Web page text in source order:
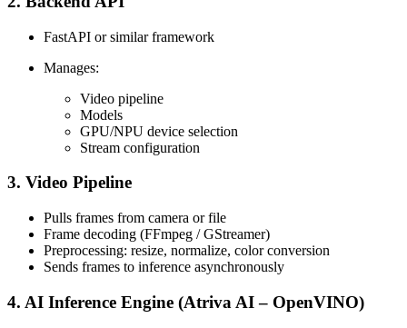
FastAPI or similar framework
Manages:
Video pipeline
Models
GPU/NPU device selection
Stream configuration
3. Video Pipeline
Pulls frames from camera or file
Frame decoding (FFmpeg / GStreamer)
Preprocessing: resize, normalize, color conversion
Sends frames to inference asynchronously
4. AI Inference Engine (Atriva AI – OpenVINO)